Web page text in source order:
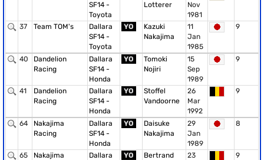
SF14 -
Toyota
Lotterer
Nov
1981
37 Team TOM's
Dallara
SF14 -
Toyota
YO
Kazuki
Nakajima
11
Jan
1985
9
40
Dandelion
Racing
Dallara
SF14 -
Honda
YO
Tomoki
Nojiri
15
Sep
1989
9
41
Dandelion
Racing
Dallara
SF14 -
Honda
YO
Stoffel
Vandoorne
26
Mar
1992
9
64
Nakajima
Racing
Dallara
SF14 -
Honda
YO
Daisuke
Nakajima
29
Jan
1989
8
65
Nakajima
Dallara
YO
Bertrand
23
9